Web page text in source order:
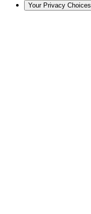
Your Privacy Choices